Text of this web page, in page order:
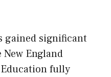
gained significant
England
fully